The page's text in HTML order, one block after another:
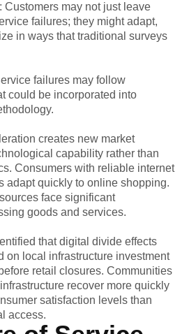
: Customers may not just leave
failures; they might adapt,
in ways that traditional surveys
failures may follow
could be incorporated into
creates new market
capability rather than
Consumers with reliable internet
adapt quickly to online shopping.
face significant
goods and services.
that digital divide effects
on local infrastructure investment
retail closures. Communities
recover more quickly
satisfaction levels than
access.